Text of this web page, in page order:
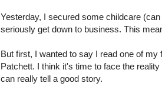
Yesterday, I secured some childcare
seriously get down to business. This
But first, I wanted to say I read one of
Patchett. I think it's time to face the
can really tell a good story.